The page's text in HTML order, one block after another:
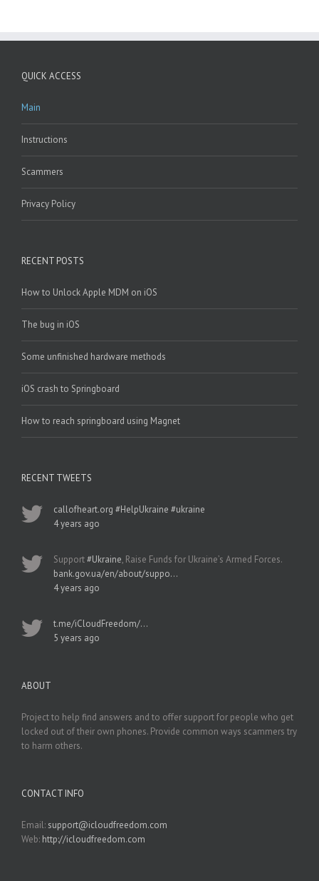
QUICK ACCESS
Main
Instructions
Scammers
Privacy Policy
RECENT POSTS
How to Unlock Apple MDM on iOS
The bug in iOS
Some unfinished hardware methods
iOS crash to Springboard
How to reach springboard using Magnet
RECENT TWEETS
callofheart.org #HelpUkraine #ukraine
4 years ago
Support#Ukraine, Raise Funds for Ukraine’s Armed Forces.
bank.gov.ua/en/about/suppo…
4 years ago
t.me/iCloudFreedom/…
5 years ago
ABOUT
Project to help find answers and to offer support for people who get
locked out of their own phones. Provide common ways scammers try
to harm others.
CONTACT INFO
Email: support@icloudfreedom.com
Web: http://icloudfreedom.com